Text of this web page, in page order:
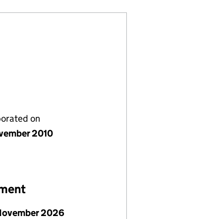
on
2010
2026